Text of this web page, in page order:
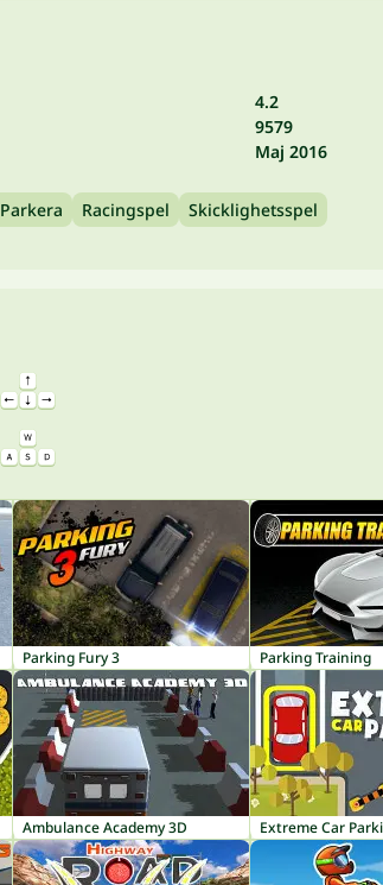
4.2
9579
Maj 2016
Parkera Racingspel Skicklighetsspel
Parking Fury 3 Parking Training
Ambulance Academy 3D Extreme Car